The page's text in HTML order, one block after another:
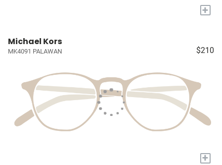
+
Michael Kors
MK4091 PALAWAN $210
+